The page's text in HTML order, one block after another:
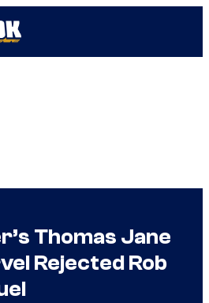
Thomas Jane
Rejected Rob